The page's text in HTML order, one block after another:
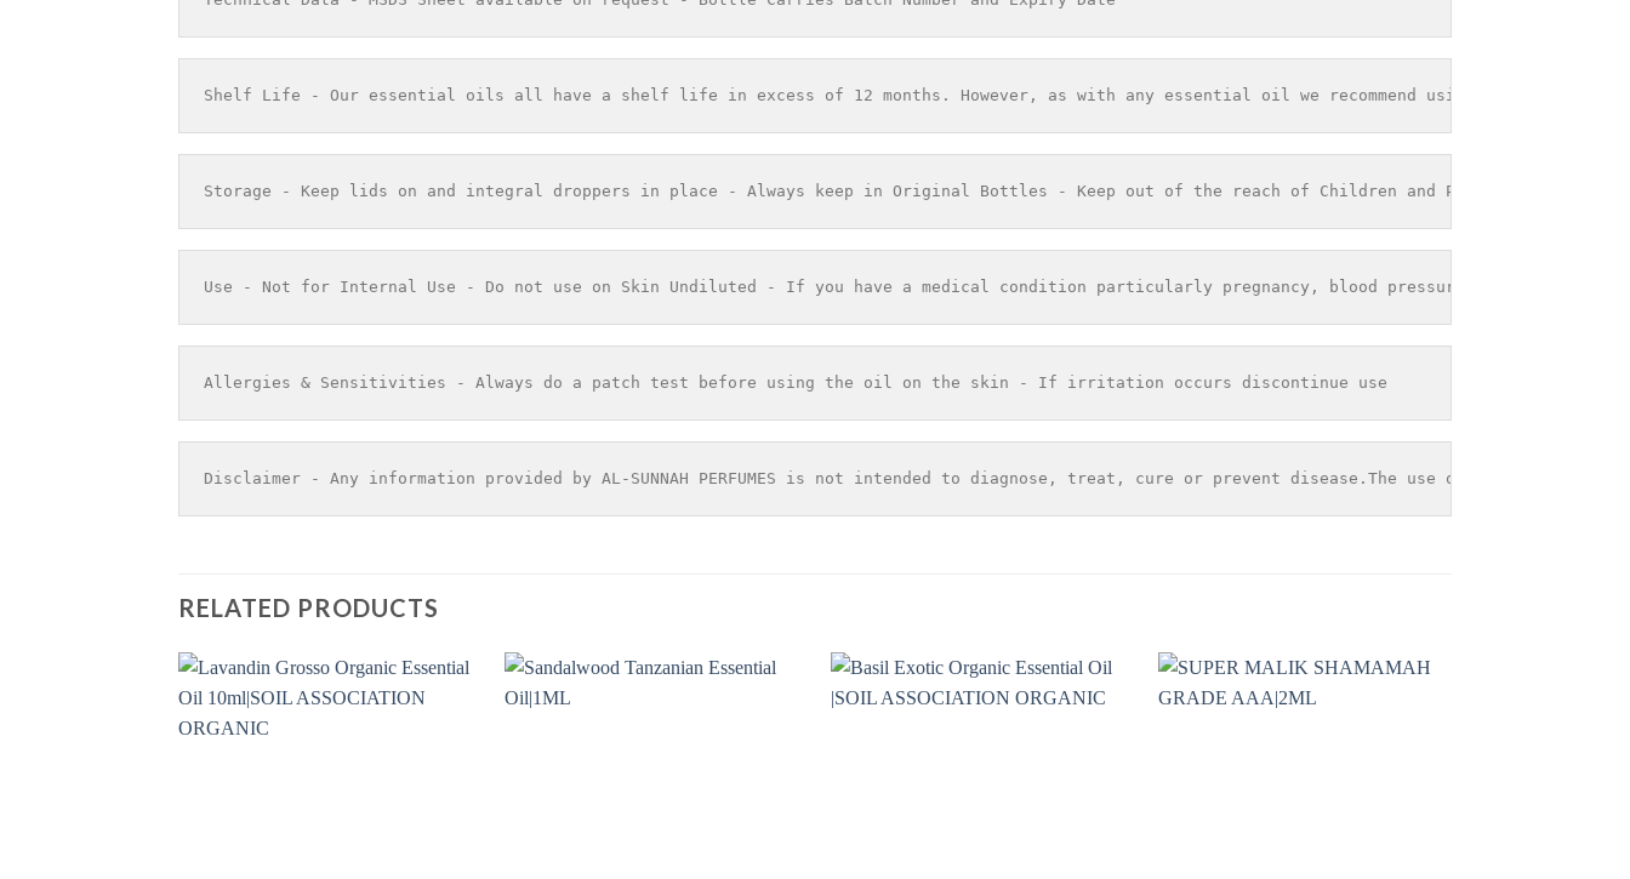
Shelf Life - Our essential oils all have a shelf life in excess of 12 months. However, as with any essential oil we recommend using it within 12
Storage - Keep lids on and integral droppers in place - Always keep in Original Bottles - Keep out of the reach of Children and Pets - Store out
Use - Not for Internal Use - Do not use on Skin Undiluted - If you have a medical condition particularly pregnancy, blood pressure problems or
Allergies & Sensitivities - Always do a patch test before using the oil on the skin - If irritation occurs discontinue use
Disclaimer - Any information provided by AL-SUNNAH PERFUMES is not intended to diagnose, treat, cure or prevent disease.The use of any
RELATED PRODUCTS